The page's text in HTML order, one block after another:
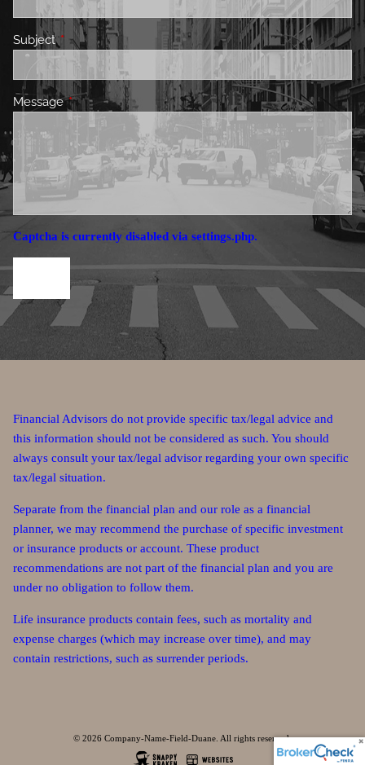
SubjectThis field is required.
MessageThis field is required.
Captcha is currently disabled via settings.php.
Financial Advisors do not provide specific tax/legal advice and
this information should not be considered as such. You should
always consult your tax/legal advisor regarding your own specific
tax/legal situation.
Separate from the financial plan and our role as a financial
planner, we may recommend the purchase of specific investment
or insurance products or account. These product
recommendations are not part of the financial plan and you are
under no obligation to follow them.
Life insurance products contain fees, such as mortality and
expense charges (which may increase over time), and may
contain restrictions, such as surrender periods.
© 2026 Company-Name-Field-Duane. All rights reserved.